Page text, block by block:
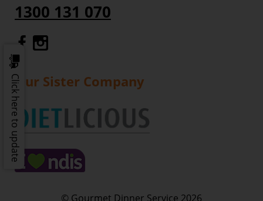
1300 131 070
Gourmet Dinner Service Facebook
Our Sister Company
© Gourmet Dinner Service 2026
Click here to update